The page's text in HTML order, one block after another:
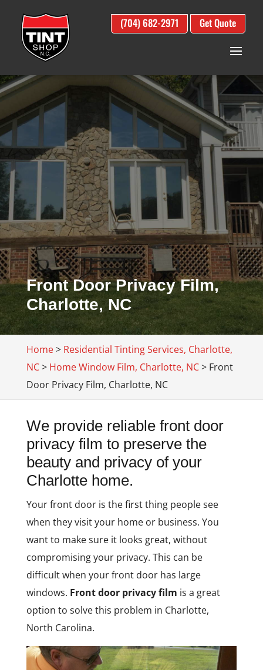
(704) 682-2971 Get Quote
Front Door Privacy Film,
Charlotte, NC
Home> Residential Tinting Services, Charlotte,
NC> Home Window Film, Charlotte, NC> Front
Door Privacy Film, Charlotte, NC
We provide reliable front door
privacy film to preserve the
beauty and privacy of your
Charlotte home.
Your front door is the first thing people see
when they visit your home or business. You
want to make sure it looks great, without
compromising your privacy. This can be
difficult when your front door has large
windows. Front door privacy film is a great
option to solve this problem in Charlotte,
North Carolina.